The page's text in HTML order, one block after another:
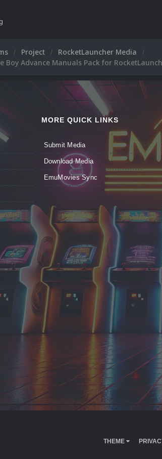
Project
RocketLauncher Media
Boy Advance Manuals Pack for
MORE QUICK LINKS
Submit Media
Download Media
EmuMovies Sync
THEME